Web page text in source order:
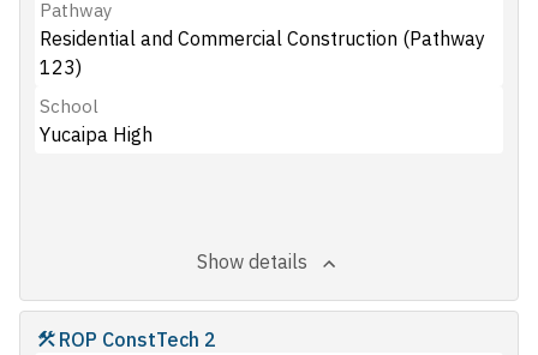
Pathway
Residential and Commercial Construction (Pathway
123)
School
Yucaipa High
Show details
ROP ConstTech 2